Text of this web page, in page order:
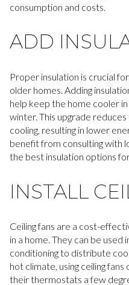
consumption and costs.
ADD
Proper insulation is crucial
older homes. Adding
help keep the home cooler
winter. This upgrade
cooling, resulting in lower
benefit from consulting with
the best insulation options
INSTALL
Ceiling fans are a cost-
in a home. They can be used
conditioning to distribute
hot climate, using ceiling
their thermostats a few